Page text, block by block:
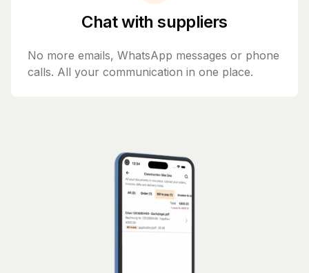
Chat with suppliers
No more emails, WhatsApp messages or phone
calls. All your communication in one place.